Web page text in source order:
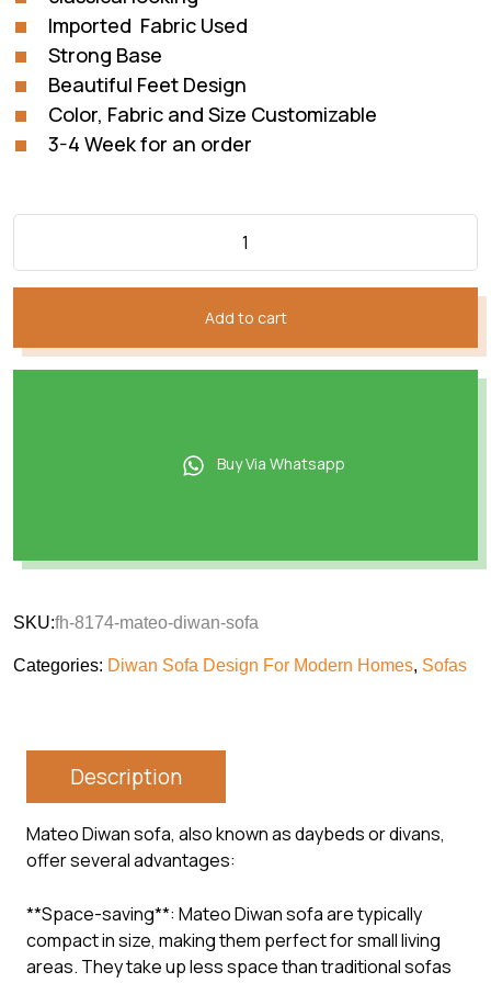
Imported Fabric Used
Strong Base
Beautiful Feet Design
Color, Fabric and Size Customizable
3-4 Week for an order
Add to cart
Buy Via Whatsapp
SKU:fh-8174-mateo-diwan-sofa
Categories: Diwan Sofa Design For Modern Homes, Sofas
Description
Mateo Diwan sofa, also known as daybeds or divans,
offer several advantages:
**Space-saving**: Mateo Diwan sofa are typically
compact in size, making them perfect for small living
areas. They take up less space than traditional sofas